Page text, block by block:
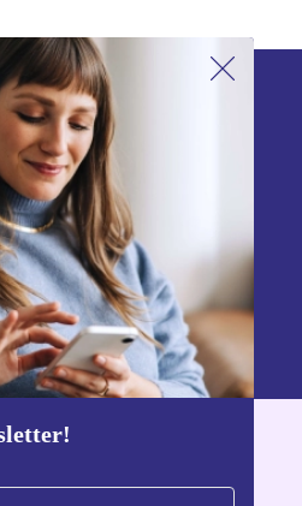
our newsletter!
offer again.
Sign up
data can be found in our